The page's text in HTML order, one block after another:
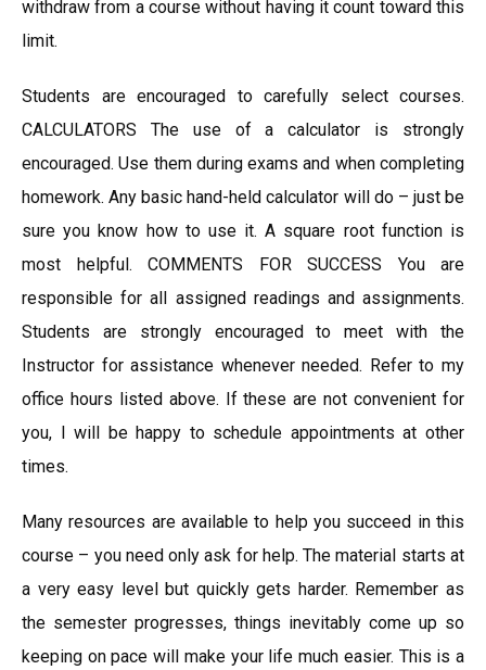
withdraw from a course without having it count toward this
limit.
Students are encouraged to carefully select courses.
CALCULATORS The use of a calculator is strongly
encouraged. Use them during exams and when completing
homework. Any basic hand-held calculator will do – just be
sure you know how to use it. A square root function is
most helpful. COMMENTS FOR SUCCESS You are
responsible for all assigned readings and assignments.
Students are strongly encouraged to meet with the
Instructor for assistance whenever needed. Refer to my
office hours listed above. If these are not convenient for
you, I will be happy to schedule appointments at other
times.
Many resources are available to help you succeed in this
course – you need only ask for help. The material starts at
a very easy level but quickly gets harder. Remember as
the semester progresses, things inevitably come up so
keeping on pace will make your life much easier. This is a